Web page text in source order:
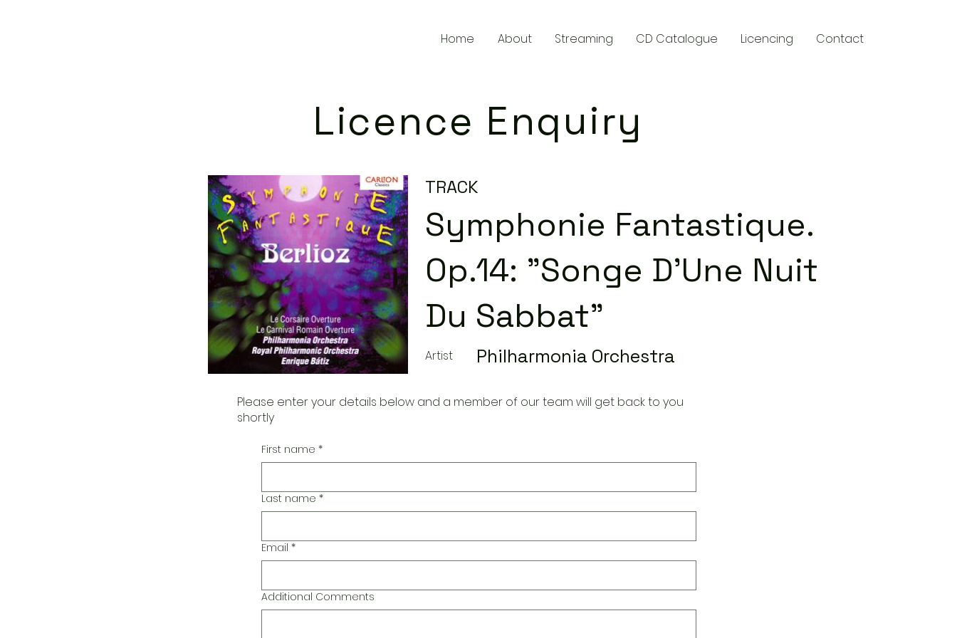
Home About Streaming CD Catalogue Licencing Contact
Licence Enquiry
TRACK
Symphonie Fantastique.
Op.14: "Songe D'Une Nuit
Du Sabbat"
Artist Philharmonia Orchestra
Please enter your details below and a member of our team will get back to you
shortly
First name *
Last name *
Email *
Additional Comments